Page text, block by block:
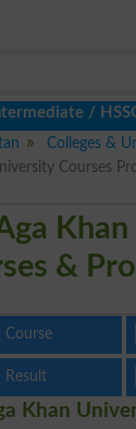
/ HSSC /
Colleges &
Courses
&
Course
Result
Khan